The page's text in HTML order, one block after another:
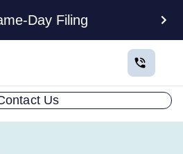
Day Filing
Us